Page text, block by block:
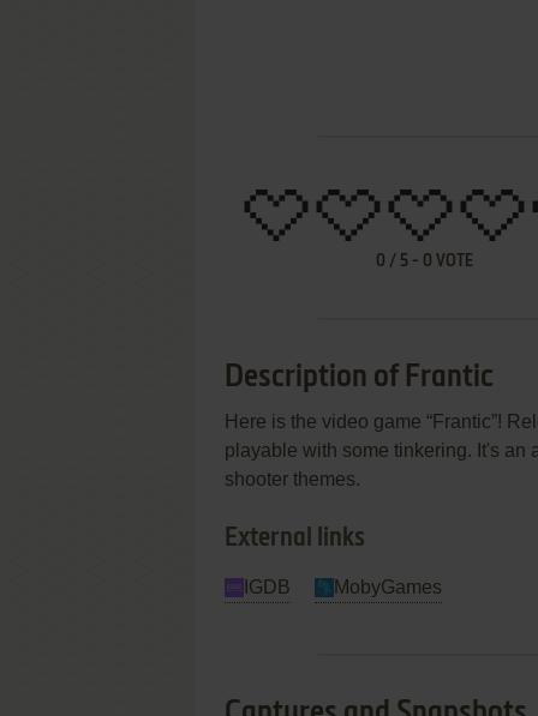
0 / 5 - 0 VOTE
Description of Frantic
Here is the video game “Frantic”!
playable with some tinkering. It's an
shooter themes.
External links
IGDB MobyGames